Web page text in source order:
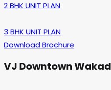
2 BHK UNIT PLAN
3 BHK UNIT PLAN
Download Brochure
VJ Downtown